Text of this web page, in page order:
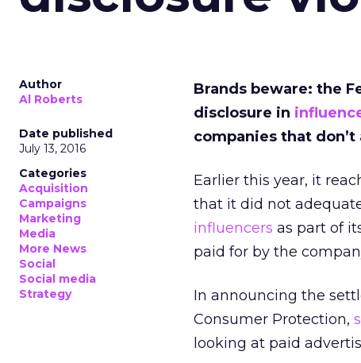
Author
Al Roberts
Date published
July 13, 2016
Categories
Acquisition
Campaigns
Marketing
Media
More News
Social
Social media
Strategy
Brands beware: the
disclosure in
companies that
Earlier this year, it
that it did not
influencers as part of
paid for by the
In announcing the
Consumer Protection,
looking at paid